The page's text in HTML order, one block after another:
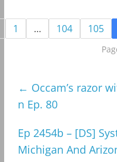
1 … 104 105
← Occam’s razor
n Ep. 80
Ep 2454b – [DS]
Michigan And